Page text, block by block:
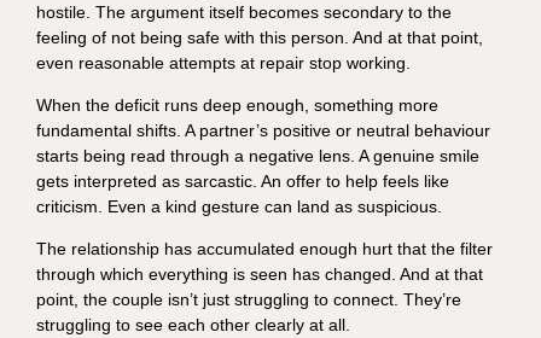
hostile. The argument itself becomes secondary to the
feeling of not being safe with this person. And at that point,
even reasonable attempts at repair stop working.
When the deficit runs deep enough, something more
fundamental shifts. A partner’s positive or neutral behaviour
starts being read through a negative lens. A genuine smile
gets interpreted as sarcastic. An offer to help feels like
criticism. Even a kind gesture can land as suspicious.
The relationship has accumulated enough hurt that the filter
through which everything is seen has changed. And at that
point, the couple isn’t just struggling to connect. They’re
struggling to see each other clearly at all.